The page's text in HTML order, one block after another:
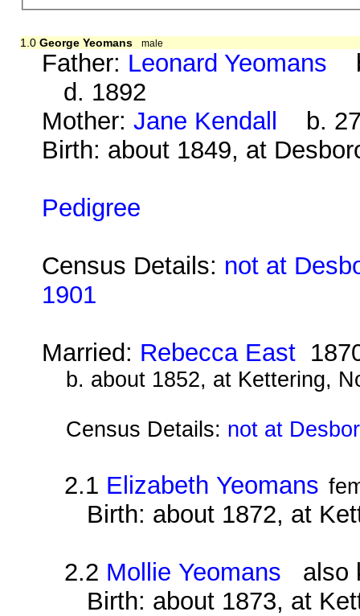
1.0 George Yeomans male
Father: Leonard Yeomans
d. 1892
Mother:Jane Kendall b. 27
Birth: about 1849, at
Pedigree
Census Details: not at
1901
Married: Rebecca East
b. about 1852, at Kettering,
Census Details: not at
2.1 Elizabeth Yeomans
Birth: about 1872, at
2.2 Mollie Yeomans also
Birth: about 1873, at